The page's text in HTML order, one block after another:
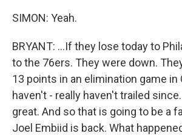
SIMON: Yeah.
BRYANT: ...If they lose today to
to the 76ers. They were down.
13 points in an elimination game in
haven't - really haven't trailed
great. And so that is going to be a
Joel Embiid is back. What